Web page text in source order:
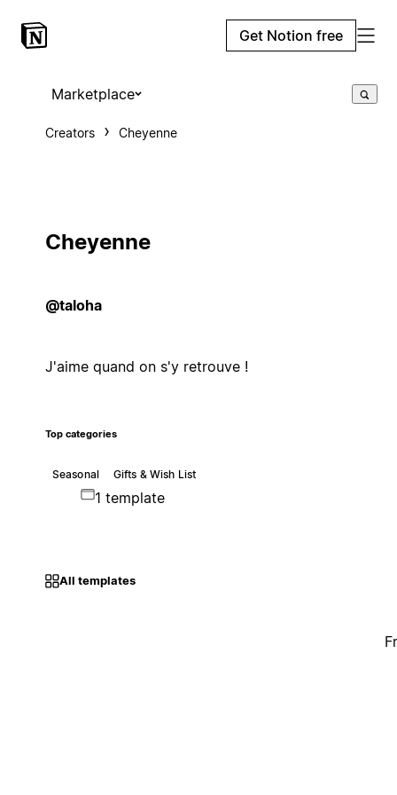
Get Notion free
Marketplace
Creators Cheyenne
Cheyenne
@taloha
J'aime quand on s'y retrouve !
Top categories
Seasonal Gifts & Wish List
1 template
All templates